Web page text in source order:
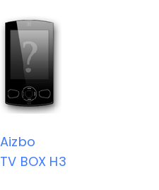
Aizbo
TV BOX H3